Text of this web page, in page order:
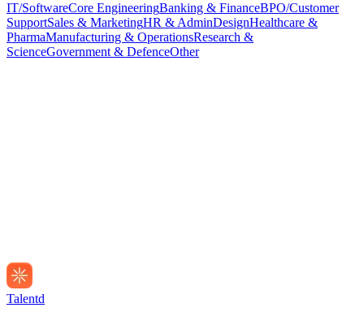
IT/SoftwareCore EngineeringBanking & FinanceBPO/Customer
SupportSales & MarketingHR & AdminDesignHealthcare &
PharmaManufacturing & OperationsResearch &
ScienceGovernment & DefenceOther
Talentd